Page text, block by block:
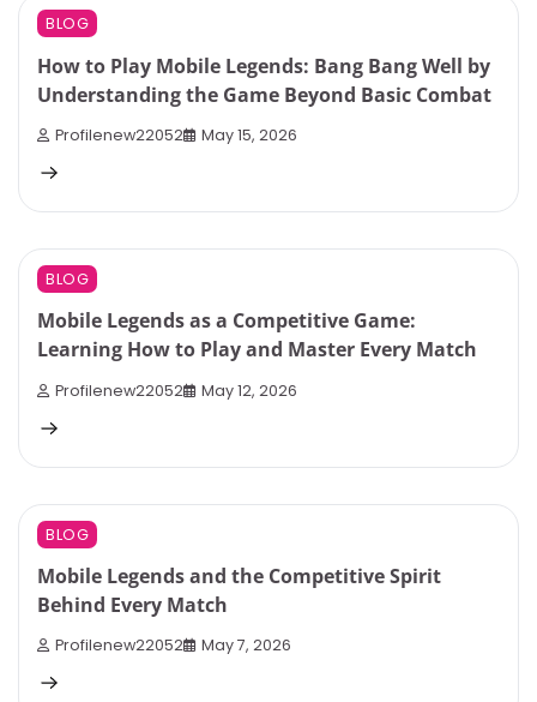
6 min read
BLOG
How to Play Mobile Legends: Bang Bang Well by
Understanding the Game Beyond Basic Combat
Profilenew22052 May 15, 2026
9 min read
BLOG
Mobile Legends as a Competitive Game:
Learning How to Play and Master Every Match
Profilenew22052 May 12, 2026
10 min read
BLOG
Mobile Legends and the Competitive Spirit
Behind Every Match
Profilenew22052 May 7, 2026